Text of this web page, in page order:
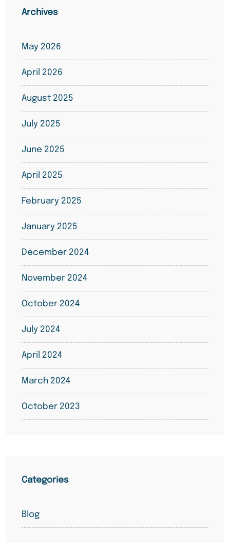
Archives
May 2026
April 2026
August 2025
July 2025
June 2025
April 2025
February 2025
January 2025
December 2024
November 2024
October 2024
July 2024
April 2024
March 2024
October 2023
Categories
Blog